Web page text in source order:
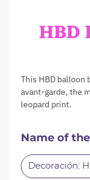
HBD
This HBD balloon
avant-garde, the
leopard print.
Name of